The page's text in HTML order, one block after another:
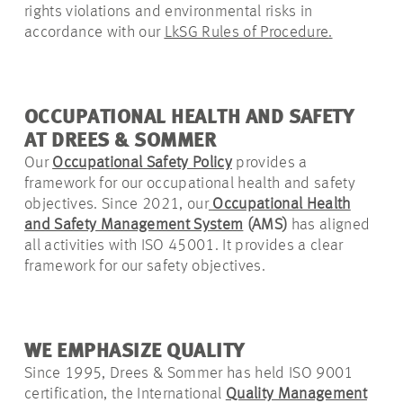
rights violations and environmental risks in
accordance with our LkSG Rules of Procedure.
OCCUPATIONAL HEALTH AND SAFETY
AT DREES & SOMMER
Our Occupational Safety Policyprovides a
framework for our occupational health and safety
objectives. Since 2021, our Occupational Health
and Safety Management System (AMS) has aligned
all activities with ISO 45001. It provides a clear
framework for our safety objectives.
WE EMPHASIZE QUALITY
Since 1995, Drees & Sommer has held ISO 9001
certification, the International Quality Management